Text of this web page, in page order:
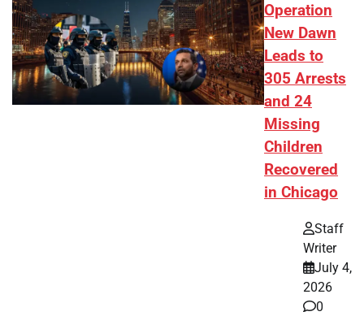
Operation
New Dawn
Leads to
305 Arrests
and 24
Missing
Children
Recovered
in Chicago
Staff
Writer
July 4,
2026
0